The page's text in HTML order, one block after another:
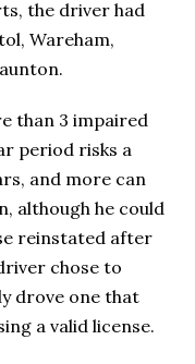
the driver had
Wareham,
than 3 impaired
period risks a
and more can
although he could
reinstated after
chose to
drove one that
a valid license.